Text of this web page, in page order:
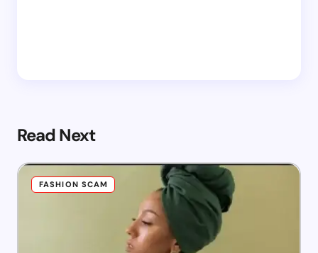
Read Next
FASHION SCAM